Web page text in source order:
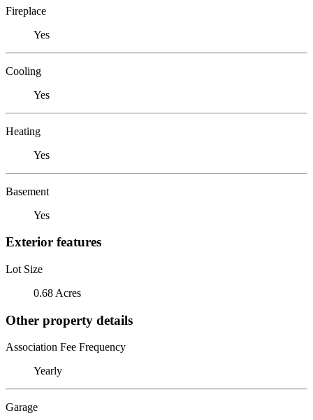
Fireplace
Yes
Cooling
Yes
Heating
Yes
Basement
Yes
Exterior features
Lot Size
0.68 Acres
Other property details
Association Fee Frequency
Yearly
Garage